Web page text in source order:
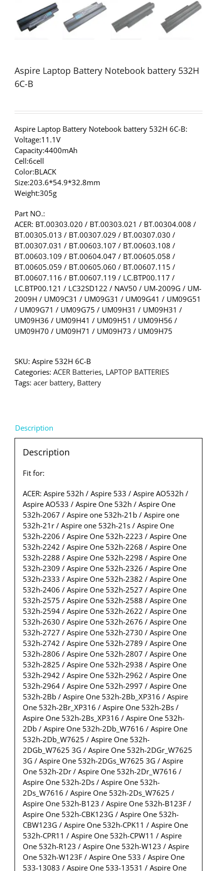
Aspire Laptop Battery Notebook battery 532H
6C-B
Aspire Laptop Battery Notebook battery 532H 6C-B:
Voltage:11.1V
Capacity:4400mAh
Cell:6cell
Color:BLACK
Size:203.6*54.9*32.8mm
Weight:305g
Part NO.:
ACER: BT.00303.020 / BT.00303.021 / BT.00304.008 /
BT.00305.013 / BT.00307.029 / BT.00307.030 /
BT.00307.031 / BT.00603.107 / BT.00603.108 /
BT.00603.109 / BT.00604.047 / BT.00605.058 /
BT.00605.059 / BT.00605.060 / BT.00607.115 /
BT.00607.116 / BT.00607.119 / LC.BTP00.117 /
LC.BTP00.121 / LC32SD122 / NAV50 / UM-2009G / UM-
2009H / UM09C31 / UM09G31 / UM09G41 / UM09G51
/ UM09G71 / UM09G75 / UM09H31 / UM09H31 /
UM09H36 / UM09H41 / UM09H51 / UM09H56 /
UM09H70 / UM09H71 / UM09H73 / UM09H75
SKU: Aspire 532H 6C-B
Categories: ACER Batteries, LAPTOP BATTERIES
Tags: acer battery, Battery
Description
Description
Fit for:
ACER: Aspire 532h / Aspire 533 / Aspire AO532h /
Aspire AO533 / Aspire One 532h / Aspire One
532h-2067 / Aspire one 532h-21b / Aspire one
532h-21r / Aspire one 532h-21s / Aspire One
532h-2206 / Aspire One 532h-2223 / Aspire One
532h-2242 / Aspire One 532h-2268 / Aspire One
532h-2288 / Aspire One 532h-2298 / Aspire One
532h-2309 / Aspire One 532h-2326 / Aspire One
532h-2333 / Aspire One 532h-2382 / Aspire One
532h-2406 / Aspire One 532h-2527 / Aspire One
532h-2575 / Aspire One 532h-2588 / Aspire One
532h-2594 / Aspire One 532h-2622 / Aspire One
532h-2630 / Aspire One 532h-2676 / Aspire One
532h-2727 / Aspire One 532h-2730 / Aspire One
532h-2742 / Aspire One 532h-2789 / Aspire One
532h-2806 / Aspire One 532h-2807 / Aspire One
532h-2825 / Aspire One 532h-2938 / Aspire One
532h-2942 / Aspire One 532h-2962 / Aspire One
532h-2964 / Aspire One 532h-2997 / Aspire One
532h-2Bb / Aspire One 532h-2Bb_XP316 / Aspire
One 532h-2Br_XP316 / Aspire One 532h-2Bs /
Aspire One 532h-2Bs_XP316 / Aspire One 532h-
2Db / Aspire One 532h-2Db_W7616 / Aspire One
532h-2Db_W7625 / Aspire One 532h-
2DGb_W7625 3G / Aspire One 532h-2DGr_W7625
3G / Aspire One 532h-2DGs_W7625 3G / Aspire
One 532h-2Dr / Aspire One 532h-2Dr_W7616 /
Aspire One 532h-2Ds / Aspire One 532h-
2Ds_W7616 / Aspire One 532h-2Ds_W7625 /
Aspire One 532h-B123 / Aspire One 532h-B123F /
Aspire One 532h-CBK123G / Aspire One 532h-
CBW123G / Aspire One 532h-CPK11 / Aspire One
532h-CPR11 / Aspire One 532h-CPW11 / Aspire
One 532h-R123 / Aspire One 532h-W123 / Aspire
One 532h-W123F / Aspire One 533 / Aspire One
533-13083 / Aspire One 533-13531 / Aspire One